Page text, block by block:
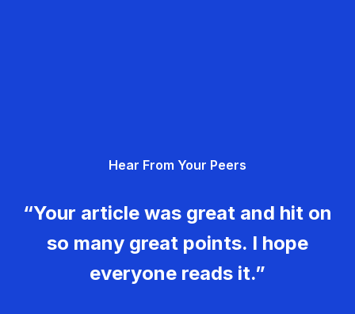
Hear From Your Peers
“Your article was great and hit on
so many great points. I hope
everyone reads it.”